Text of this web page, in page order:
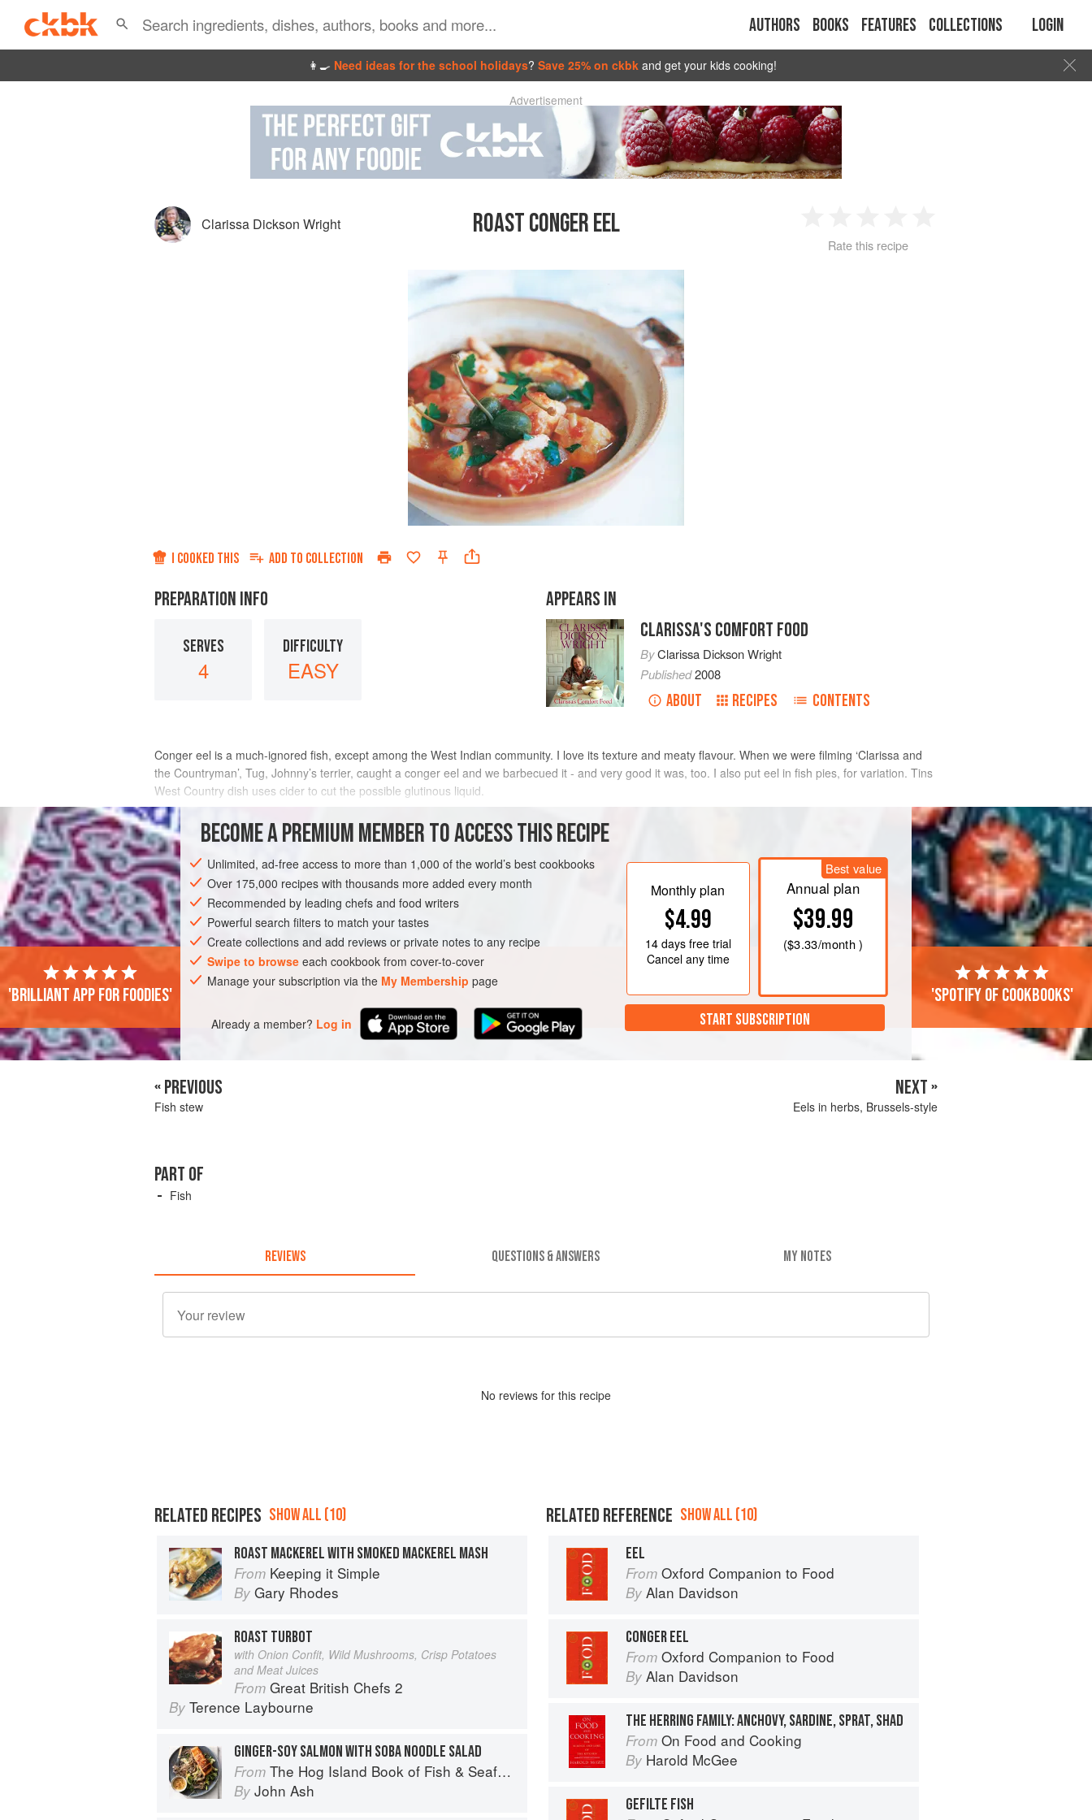
Authors Books Features Collections Login
👩‍🍳 Need ideas for the school holidays? Save 25% on ckbk and get your kids cooking!
Advertisement
Clarissa Dickson Wright ROAST CONGER EEL
2 3 4
Rate this recipe
I COOKED THIS ADD TO COLLECTION
PREPARATION INFO
SERVES
4
DIFFICULTY
EASY
APPEARS IN
CLARISSA'S COMFORT FOOD
ByClarissa Dickson Wright
Published2008
ABOUT RECIPES CONTENTS
Conger eel is a much-ignored fish, except among the West Indian community. I love its texture and meaty flavour. When we were filming ‘Clarissa and
the Countryman’, Tug, Johnny’s terrier, caught a conger eel and we barbecued it - and very good it was, too. I also put eel in fish pies, for variation. Tins
West Country dish uses cider to cut the possible glutinous liquid.
INGREDIENTS
EUROPE UNITED KINGDOM LONDON MAIN COURSE
METHOD
BECOME A PREMIUM MEMBER TO ACCESS THIS RECIPE
Unlimited, ad-free access to more than 1,000 of the world’s best cookbooks
Over 175,000 recipes with thousands more added every month
Recommended by leading chefs and food writers
Powerful search filters to match your tastes
Create collections and add reviews or private notes to any recipe
Swipe to browse each cookbook from cover-to-cover
Manage your subscription via the My Membership page
Already a member? Log in
Monthly plan
$4.99
14 daysfree trial
Cancel any time
Best value
Annual plan
$39.99
($3.33/month )
START SUBSCRIPTION
'Brilliant app for foodies' 'Spotify of cookbooks'
« PREVIOUS
Fish stew
NEXT »
Eels in herbs, Brussels-style
PART OF
Fish
REVIEWS QUESTIONS & ANSWERS MY NOTES
No reviews for this recipe
RELATED RECIPES SHOW ALL (10)
ROAST MACKEREL WITH SMOKED MACKEREL MASH
From Keeping it Simple
By Gary Rhodes
ROAST TURBOT
with Onion Confit, Wild Mushrooms, Crisp Potatoes
and Meat Juices
From Great British Chefs 2
By Terence Laybourne
GINGER-SOY SALMON WITH SOBA NOODLE SALAD
From The Hog Island Book of Fish & Seafood: Culinary Treasures from Our Waters
By John Ash
RELATED REFERENCE SHOW ALL (10)
EEL
From Oxford Companion to Food
By Alan Davidson
CONGER EEL
From Oxford Companion to Food
By Alan Davidson
THE HERRING FAMILY: ANCHOVY, SARDINE, SPRAT, SHAD
From On Food and Cooking
By Harold McGee
GEFILTE FISH